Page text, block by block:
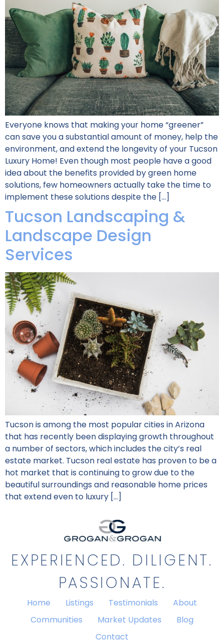
Everyone knows that making your home “greener”
can save you a substantial amount of money, help the
environment, and extend the longevity of your Tucson
Luxury Home! Even though most people have a good
idea about the benefits provided by green home
solutions, few homeowners actually take the time to
implement these solutions despite the […]
Tucson Landscaping &
Landscape Design
Services
Tucson is among the most popular cities in Arizona
that has recently been displaying growth throughout
a number of sectors, which includes the city’s real
estate market. Tucson real estate has proven to be a
hot market that is continuing to grow due to the
beautiful surroundings and reasonable home prices
that extend even to luxury […]
EXPERIENCED. DILIGENT.
PASSIONATE.
Home Listings Testimonials
About
Communities
Market Updates
Blog
Contact